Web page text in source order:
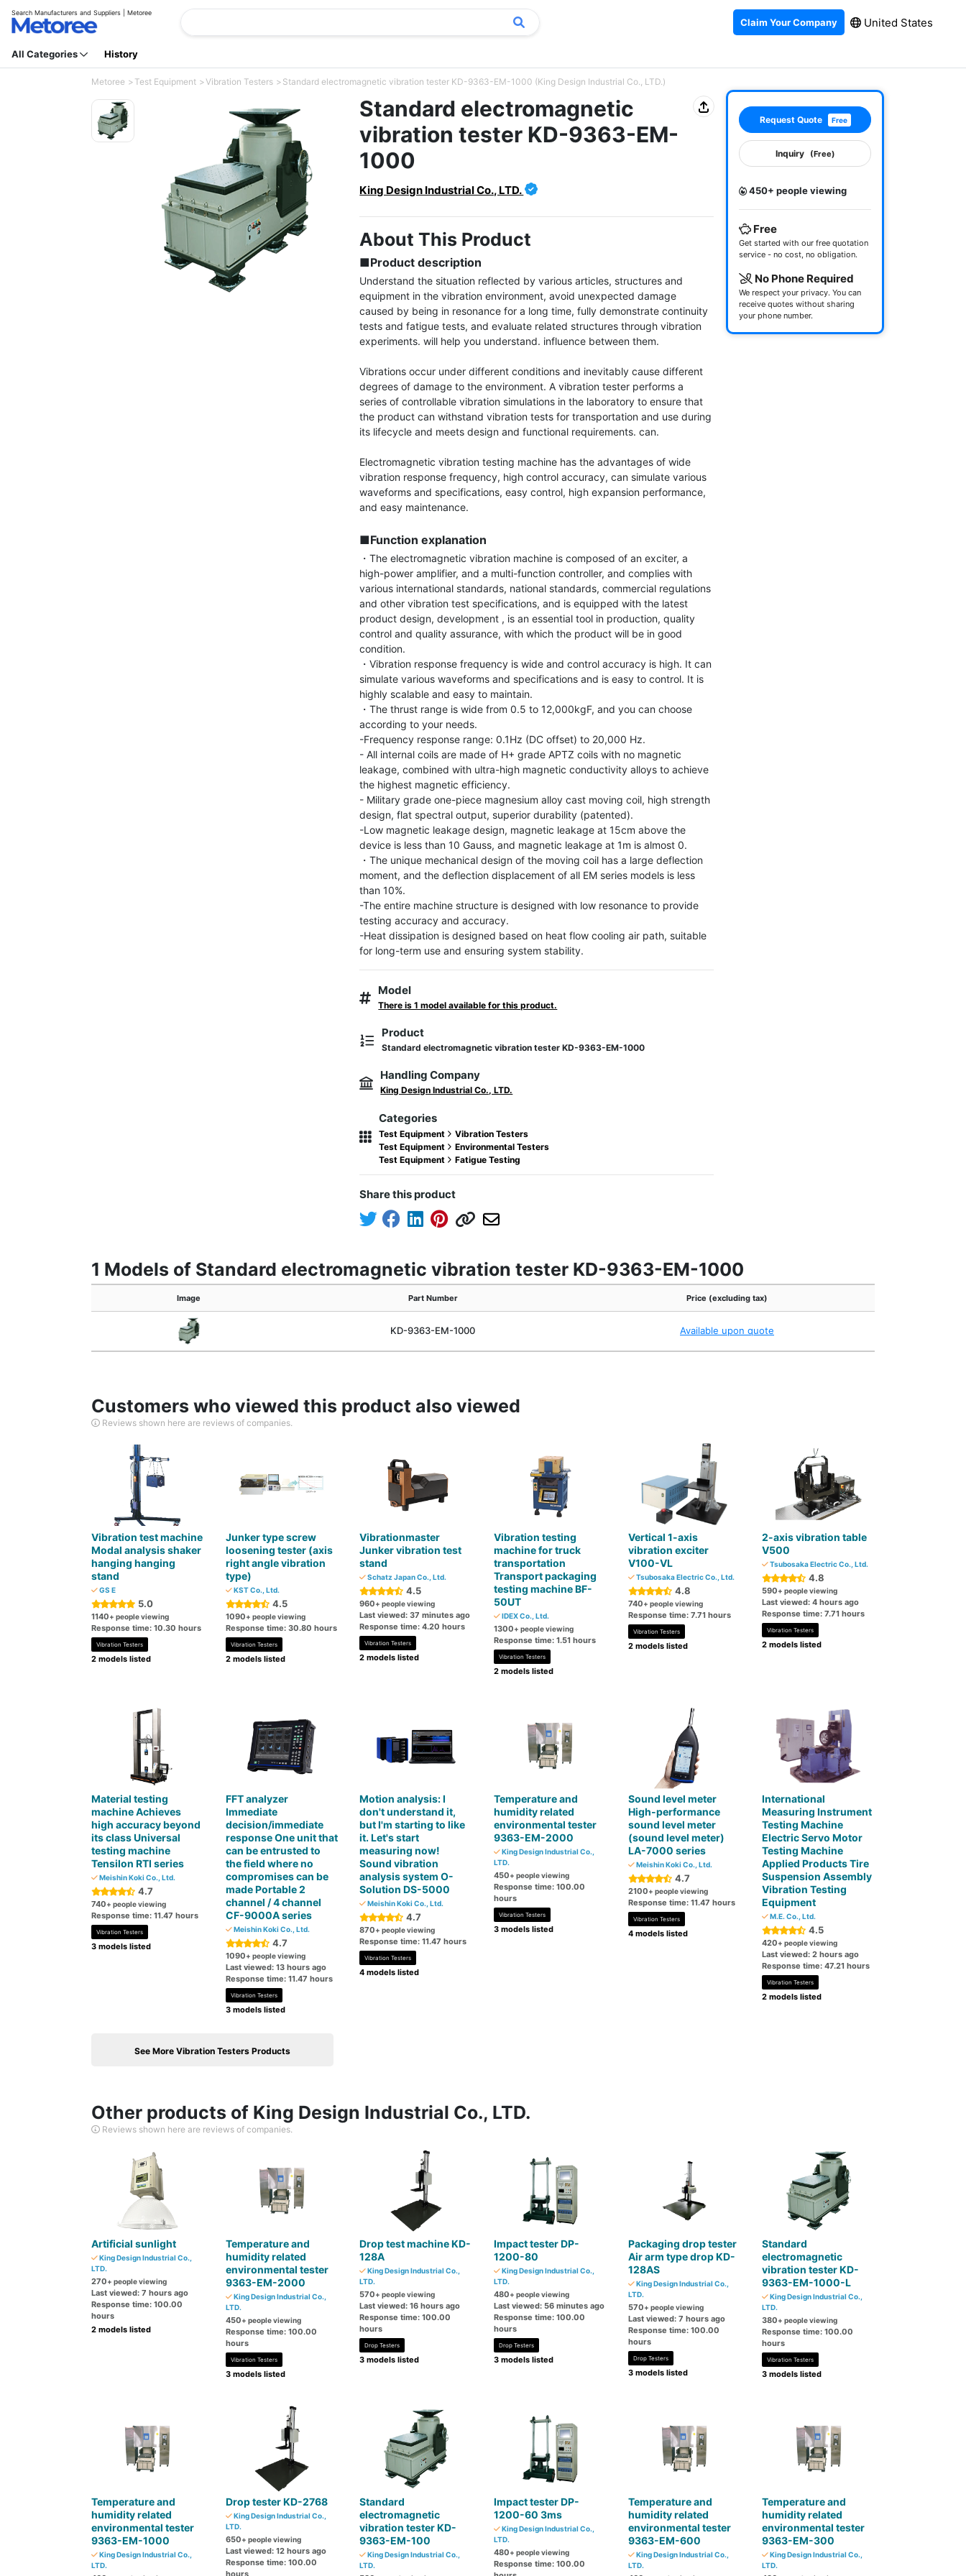
Search Manufacturers and Suppliers | Metoree
Claim Your Company United States
All Categories History
Metoree Test Equipment Vibration Testers Standard electromagnetic vibration tester KD-9363-EM-1000 (King Design Industrial Co., LTD.)
Standard electromagnetic
vibration tester KD-9363-EM-
1000
King Design Industrial Co., LTD.
About This Product
■Product description
Understand the situation reflected by various articles, structures and
equipment in the vibration environment, avoid unexpected damage
caused by being in resonance for a long time, fully demonstrate continuity
tests and fatigue tests, and evaluate related structures through vibration
experiments. will help you understand. influence between them.
Vibrations occur under different conditions and inevitably cause different
degrees of damage to the environment. A vibration tester performs a
series of controllable vibration simulations in the laboratory to ensure that
the product can withstand vibration tests for transportation and use during
its lifecycle and meets design and functional requirements. can.
Electromagnetic vibration testing machine has the advantages of wide
vibration response frequency, high control accuracy, can simulate various
waveforms and specifications, easy control, high expansion performance,
and easy maintenance.
■Function explanation
・The electromagnetic vibration machine is composed of an exciter, a
high-power amplifier, and a multi-function controller, and complies with
various international standards, national standards, commercial regulations
and other vibration test specifications, and is equipped with the latest
product design, development , is an essential tool in production, quality
control and quality assurance, with which the product will be in good
condition.
・Vibration response frequency is wide and control accuracy is high. It can
simulate various waveforms and specifications and is easy to control. It is
highly scalable and easy to maintain.
・The thrust range is wide from 0.5 to 12,000kgF, and you can choose
according to your needs.
-Frequency response range: 0.1Hz (DC offset) to 20,000 Hz.
- All internal coils are made of H+ grade APTZ coils with no magnetic
leakage, combined with ultra-high magnetic conductivity alloys to achieve
the highest magnetic efficiency.
- Military grade one-piece magnesium alloy cast moving coil, high strength
design, flat spectral output, superior durability (patented).
-Low magnetic leakage design, magnetic leakage at 15cm above the
device is less than 10 Gauss, and magnetic leakage at 1m is almost 0.
・The unique mechanical design of the moving coil has a large deflection
moment, and the deflection displacement of all EM series models is less
than 10%.
-The entire machine structure is designed with low resonance to provide
testing accuracy and accuracy.
-Heat dissipation is designed based on heat flow cooling air path, suitable
for long-term use and ensuring system stability.
Model
There is 1 model available for this product.
Product
Standard electromagnetic vibration tester KD-9363-EM-1000
Handling Company
King Design Industrial Co., LTD.
Categories
Test Equipment
Vibration Testers
Test Equipment
Environmental Testers
Test Equipment
Fatigue Testing
Share this product
Request Quote Free
Inquiry (Free)
450+ people viewing
Free
Get started with our free quotation
service - no cost, no obligation.
No Phone Required
We respect your privacy. You can
receive quotes without sharing
your phone number.
1 Models of Standard electromagnetic vibration tester KD-9363-EM-1000
Image Part Number Price (excluding tax)
KD-9363-EM-1000 Available upon quote
Customers who viewed this product also viewed
Reviews shown here are reviews of companies.
Vibration test machine
Modal analysis shaker
hanging hanging
stand
GS E
5.0
1140+ people viewing
Response time: 10.30 hours
Vibration Testers
2 models listed
Junker type screw
loosening tester (axis
right angle vibration
type)
KST Co., Ltd.
4.5
1090+ people viewing
Response time: 30.80 hours
Vibration Testers
2 models listed
Vibrationmaster
Junker vibration test
stand
Schatz Japan Co., Ltd.
4.5
960+ people viewing
Last viewed: 37 minutes ago
Response time: 4.20 hours
Vibration Testers
2 models listed
Vibration testing
machine for truck
transportation
Transport packaging
testing machine BF-
50UT
IDEX Co., Ltd.
1300+ people viewing
Response time: 1.51 hours
Vibration Testers
2 models listed
Vertical 1-axis
vibration exciter
V100-VL
Tsubosaka Electric Co., Ltd.
4.8
740+ people viewing
Response time: 7.71 hours
Vibration Testers
2 models listed
2-axis vibration table
V500
Tsubosaka Electric Co., Ltd.
4.8
590+ people viewing
Last viewed: 4 hours ago
Response time: 7.71 hours
Vibration Testers
2 models listed
Material testing
machine Achieves
high accuracy beyond
its class Universal
testing machine
Tensilon RTI series
Meishin Koki Co., Ltd.
4.7
740+ people viewing
Response time: 11.47 hours
Vibration Testers
3 models listed
FFT analyzer
Immediate
decision/immediate
response One unit that
can be entrusted to
the field where no
compromises can be
made Portable 2
channel / 4 channel
CF-9000A series
Meishin Koki Co., Ltd.
4.7
1090+ people viewing
Last viewed: 13 hours ago
Response time: 11.47 hours
Vibration Testers
3 models listed
Motion analysis: I
don't understand it,
but I'm starting to like
it. Let's start
measuring now!
Sound vibration
analysis system O-
Solution DS-5000
Meishin Koki Co., Ltd.
4.7
870+ people viewing
Response time: 11.47 hours
Vibration Testers
4 models listed
Temperature and
humidity related
environmental tester
9363-EM-2000
King Design Industrial Co.,
LTD.
450+ people viewing
Response time: 100.00
hours
Vibration Testers
3 models listed
Sound level meter
High-performance
sound level meter
(sound level meter)
LA-7000 series
Meishin Koki Co., Ltd.
4.7
2100+ people viewing
Response time: 11.47 hours
Vibration Testers
4 models listed
International
Measuring Instrument
Testing Machine
Electric Servo Motor
Testing Machine
Applied Products Tire
Suspension Assembly
Vibration Testing
Equipment
M.E. Co., Ltd.
4.5
420+ people viewing
Last viewed: 2 hours ago
Response time: 47.21 hours
Vibration Testers
2 models listed
See More Vibration Testers Products
Other products of King Design Industrial Co., LTD.
Reviews shown here are reviews of companies.
Artificial sunlight
King Design Industrial Co.,
LTD.
270+ people viewing
Last viewed: 7 hours ago
Response time: 100.00
hours
2 models listed
Temperature and
humidity related
environmental tester
9363-EM-2000
King Design Industrial Co.,
LTD.
450+ people viewing
Response time: 100.00
hours
Vibration Testers
3 models listed
Drop test machine KD-
128A
King Design Industrial Co.,
LTD.
570+ people viewing
Last viewed: 16 hours ago
Response time: 100.00
hours
Drop Testers
3 models listed
Impact tester DP-
1200-80
King Design Industrial Co.,
LTD.
480+ people viewing
Last viewed: 56 minutes ago
Response time: 100.00
hours
Drop Testers
3 models listed
Packaging drop tester
Air arm type drop KD-
128AS
King Design Industrial Co.,
LTD.
570+ people viewing
Last viewed: 7 hours ago
Response time: 100.00
hours
Drop Testers
3 models listed
Standard
electromagnetic
vibration tester KD-
9363-EM-1000-L
King Design Industrial Co.,
LTD.
380+ people viewing
Response time: 100.00
hours
Vibration Testers
3 models listed
Temperature and
humidity related
environmental tester
9363-EM-1000
King Design Industrial Co.,
LTD.
Drop tester KD-2768
King Design Industrial Co.,
LTD.
650+ people viewing
Last viewed: 12 hours ago
Response time: 100.00
hours
Standard
electromagnetic
vibration tester KD-
9363-EM-100
King Design Industrial Co.,
LTD.
Impact tester DP-
1200-60 3ms
King Design Industrial Co.,
LTD.
480+ people viewing
Response time: 100.00
Temperature and
humidity related
environmental tester
9363-EM-600
King Design Industrial Co.,
LTD.
Temperature and
humidity related
environmental tester
9363-EM-300
King Design Industrial Co.,
LTD.